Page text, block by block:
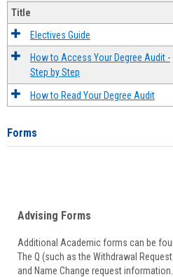
Title
Electives Guide
How to Access Your Degree Audit -
Step by Step
How to Read Your Degree Audit
Forms
Advising Forms
Additional Academic forms can be
The Q (such as the Withdrawal
and Name Change request information.